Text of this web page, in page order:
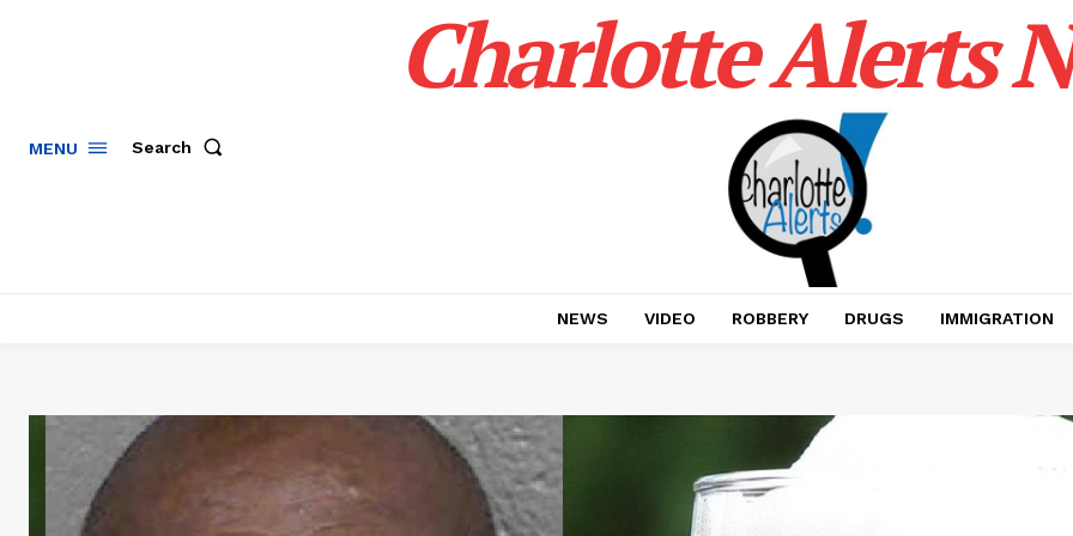
MENU Search
Charlotte Alerts
NEWS VIDEO ROBBERY DRUGS IMMIGRATION